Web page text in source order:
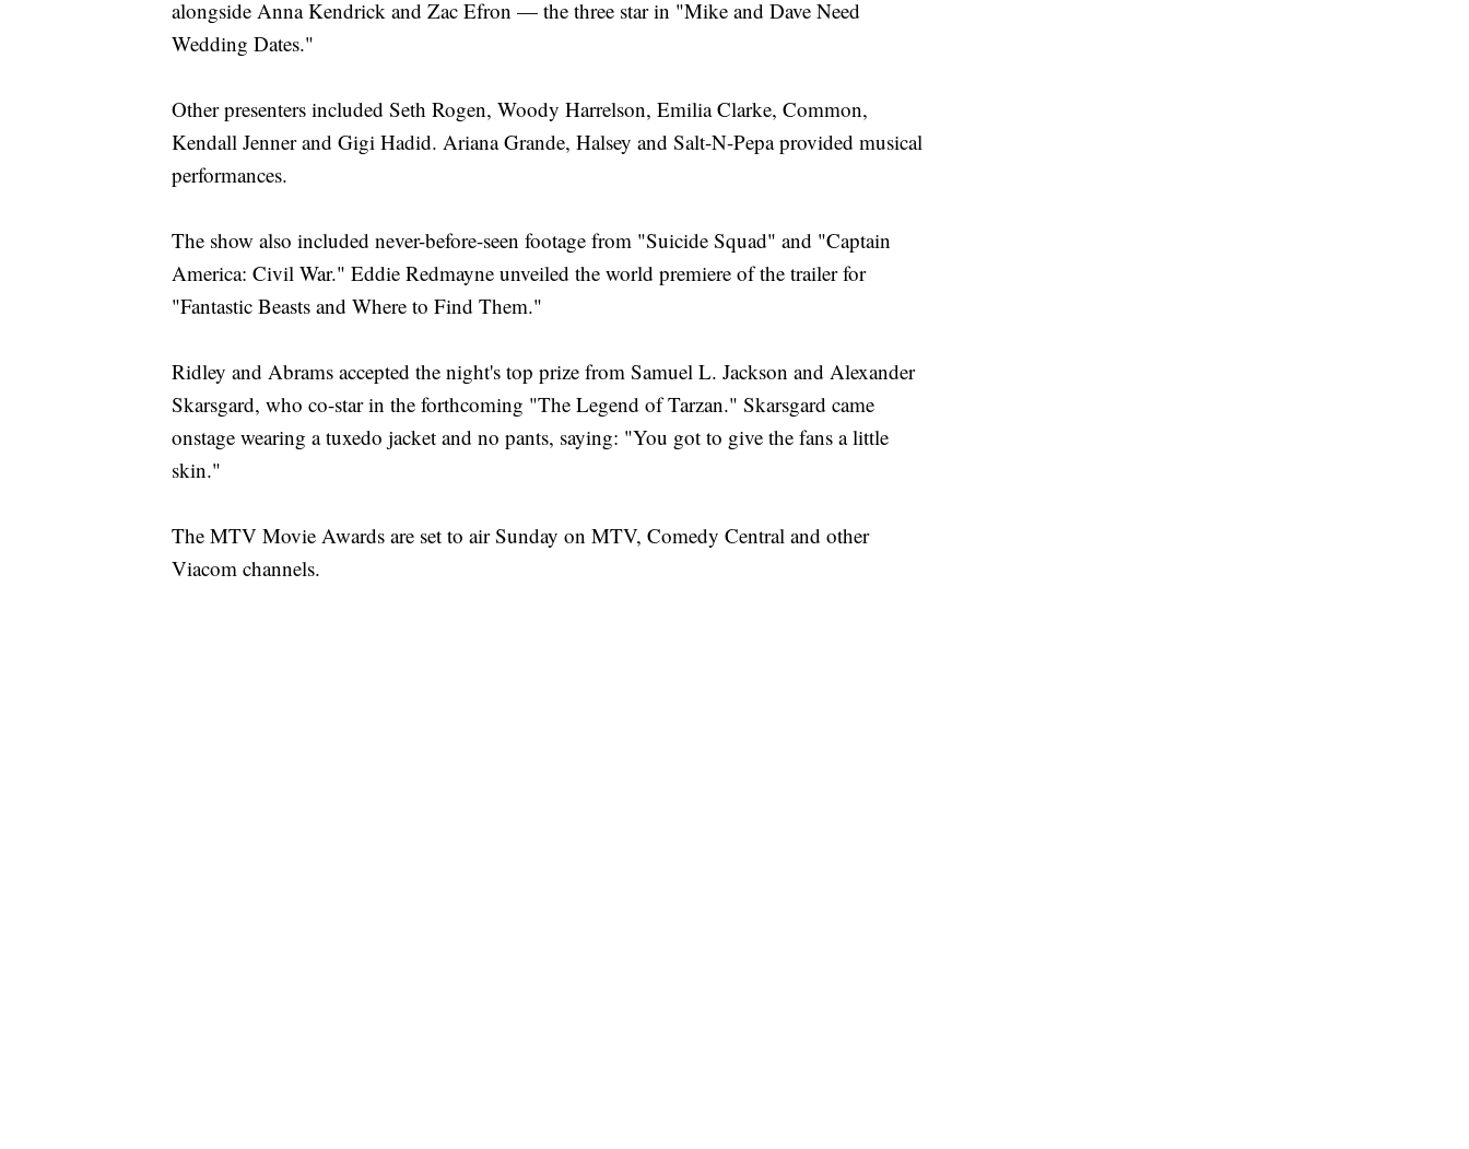
alongside Anna Kendrick and Zac Efron — the three star in "Mike and Dave Need
Wedding Dates."
Other presenters included Seth Rogen, Woody Harrelson, Emilia Clarke, Common,
Kendall Jenner and Gigi Hadid. Ariana Grande, Halsey and Salt-N-Pepa provided musical
performances.
The show also included never-before-seen footage from "Suicide Squad" and "Captain
America: Civil War." Eddie Redmayne unveiled the world premiere of the trailer for
"Fantastic Beasts and Where to Find Them."
Ridley and Abrams accepted the night's top prize from Samuel L. Jackson and Alexander
Skarsgard, who co-star in the forthcoming "The Legend of Tarzan." Skarsgard came
onstage wearing a tuxedo jacket and no pants, saying: "You got to give the fans a little
skin."
The MTV Movie Awards are set to air Sunday on MTV, Comedy Central and other
Viacom channels.